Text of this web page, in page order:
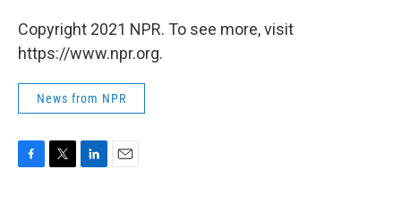
Copyright 2021 NPR. To see more, visit
https://www.npr.org.
News from NPR